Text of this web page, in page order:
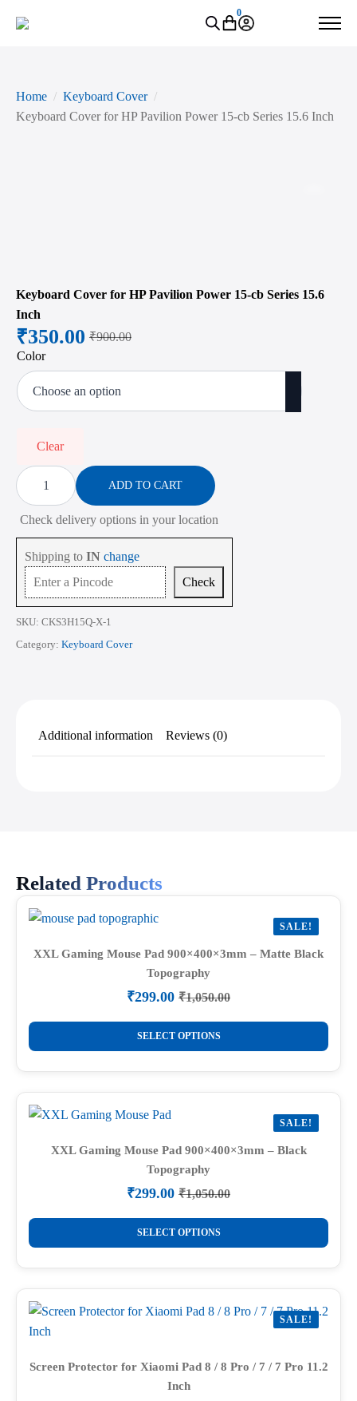
0
Home
Keyboard Cover
Keyboard Cover for HP Pavilion Power 15-cb Series 15.6 Inch
Keyboard Cover for HP Pavilion Power 15-cb Series 15.6
Inch
₹900.00
Original
price
was:
₹350.00
Current
price
is:
Color
Clear
Keyboard
Cover
for
HP
Pavilion
Power
cb
Series
15.6
Inch
quantity
ADD TO CART
Check delivery options in your location
Shipping to IN change
Check
SKU: CKS3H15Q-X-1
Category: Keyboard Cover
Additional information Reviews (0)
Related Products
SALE!
XXL Gaming Mouse Pad 900×400×3mm – Matte Black
Topography
₹1,050.00
Original
price
was:
₹1,050.00.
₹299.00 Current
price
is:
₹299.00.
SELECT OPTIONS
This
product
has
multiple
variants.
options
the
product
page
SALE!
XXL Gaming Mouse Pad 900×400×3mm – Black
Topography
₹1,050.00
Original
price
was:
₹1,050.00.
₹299.00 Current
price
is:
₹299.00.
SELECT OPTIONS
This
product
has
multiple
variants.
The
may
SALE!
Screen Protector for Xiaomi Pad 8 / 8 Pro / 7 / 7 Pro 11.2
Inch